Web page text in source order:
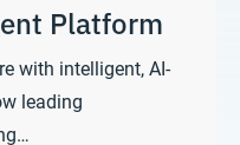
Platform
with intelligent, AI-
leading